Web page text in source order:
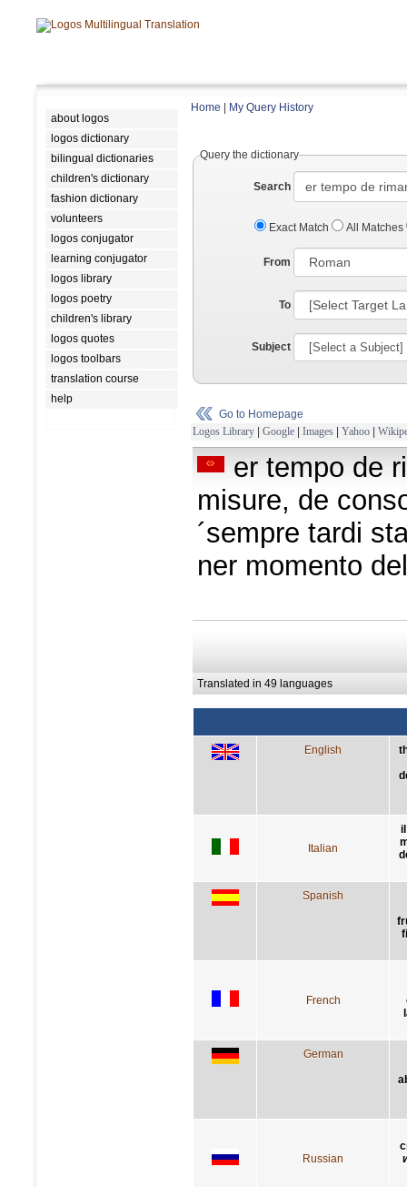
about logos
logos dictionary
bilingual dictionaries
children's dictionary
fashion dictionary
volunteers
logos conjugator
learning conjugator
logos library
logos poetry
children's library
logos quotes
logos toolbars
translation course
help
Home My Query History
Query the dictionary
Search
Exact Match All Matches
From
To
Subject
Go to Homepage
Logos Library | Google | Images | Yahoo |
er tempo de
misure, de
´sempre tardi
ner momento
Translated in 49 languages
English
Italian
Spanish
French
German
Russian